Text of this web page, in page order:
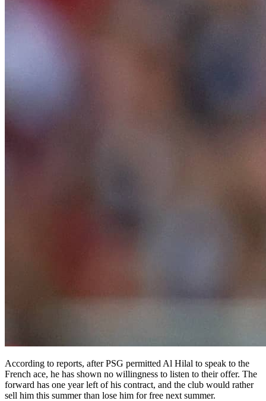
According to reports, after PSG permitted Al Hilal to speak to the
French ace, he has shown no willingness to listen to their offer. The
forward has one year left of his contract, and the club would rather
sell him this summer than lose him for free next summer.